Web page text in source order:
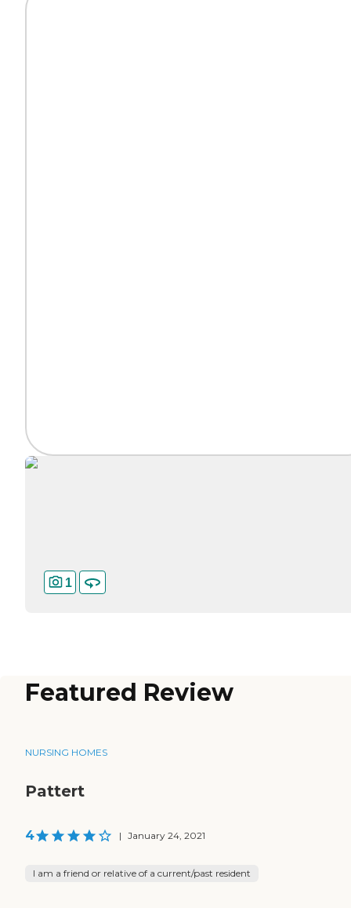
1
Featured Review
NURSING HOMES
Pattert
4 | January 24, 2021
I am a friend or relative of a current/past resident